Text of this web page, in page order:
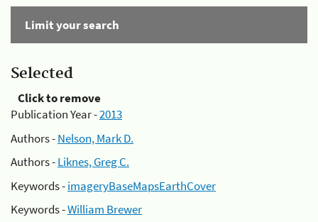
Limit your search
Selected
Click to remove
Publication Year -2013
Authors -Nelson, Mark D.
Authors -Liknes, Greg C.
Keywords -imageryBaseMapsEarthCover
Keywords -William Brewer